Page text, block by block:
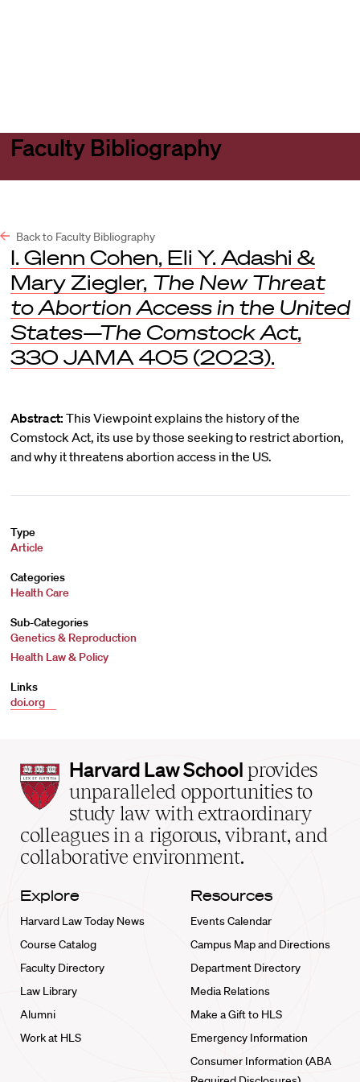
Faculty Bibliography
Back to Faculty Bibliography
I. Glenn Cohen, Eli Y. Adashi &
Mary Ziegler, The New Threat
to Abortion Access in the United
States—The Comstock Act,
330 JAMA 405 (2023).
Abstract: This Viewpoint explains the history of the
Comstock Act, its use by those seeking to restrict abortion,
and why it threatens abortion access in the US.
Type
Article
Categories
Health Care
Sub-Categories
Genetics & Reproduction
Health Law & Policy
Links
doi.org
Harvard
Law
School
home
Harvard Law School provides
unparalleled opportunities to
study law with extraordinary
colleagues in a rigorous, vibrant, and
collaborative environment.
Explore
Harvard Law Today News
Course Catalog
Faculty Directory
Law Library
Alumni
Work at HLS
Resources
Events Calendar
Campus Map and Directions
Department Directory
Media Relations
Make a Gift to HLS
Emergency Information
Consumer Information (ABA